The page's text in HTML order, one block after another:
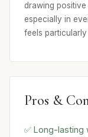
drawing
especially in
feels particularly
Pros &
✅ Long-